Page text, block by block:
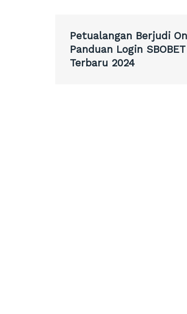
navigation
Petualangan Berjudi
Panduan Login SBOBET
Terbaru 2024